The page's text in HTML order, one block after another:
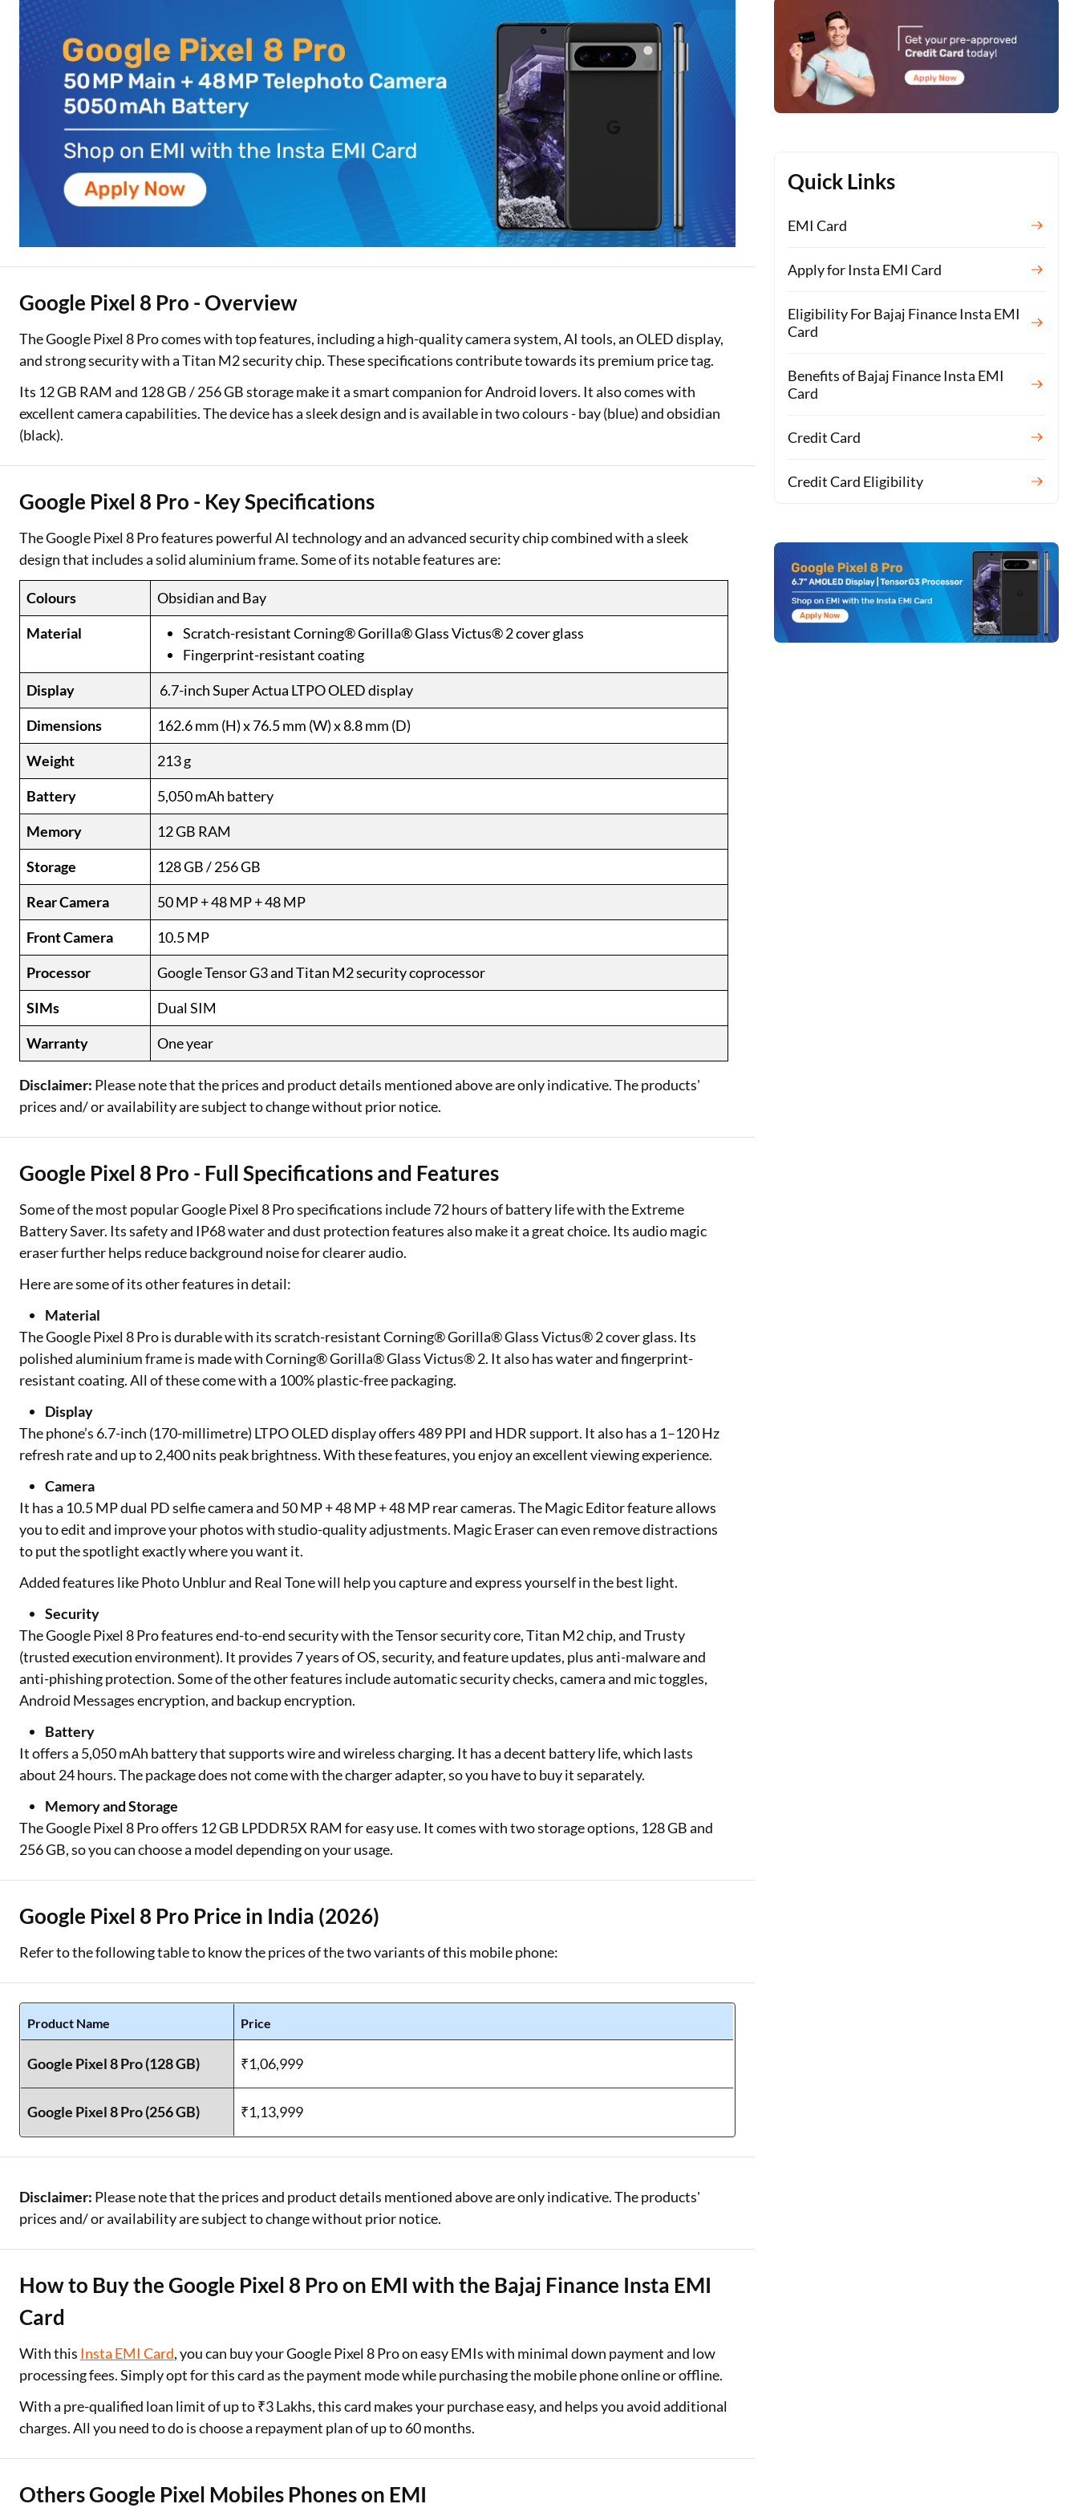
Two Wheeler Loan
Used Car Loan
Loan Against Property
ESOP Financing
Loan Against FD
Loan Against Securities
Loan Against Property EMI Calculator
Education Loan EMI Calculator
FD Calculator
IDV Calculator
Health Insurance Premium Calculator
Car Insurance Premium Calculator
Bike Insurance Premium Calculator
Quick Links
EMI Card
Apply for Insta EMI Card
Eligibility For Bajaj Finance Insta EMI
Card
Benefits of Bajaj Finance Insta EMI
Card
Credit Card
Credit Card Eligibility
Google Pixel 8 Pro - Overview
The Google Pixel 8 Pro comes with top features, including a high-quality camera system, AI tools, an OLED display,
and strong security with a Titan M2 security chip. These specifications contribute towards its premium price tag.
Its 12 GB RAM and 128 GB / 256 GB storage make it a smart companion for Android lovers. It also comes with
excellent camera capabilities. The device has a sleek design and is available in two colours - bay (blue) and obsidian
(black).
Google Pixel 8 Pro - Key Specifications
The Google Pixel 8 Pro features powerful AI technology and an advanced security chip combined with a sleek
design that includes a solid aluminium frame. Some of its notable features are:
Colours
Obsidian and Bay
Material
Scratch-resistant Corning® Gorilla® Glass Victus® 2 cover glass
Fingerprint-resistant coating
Display
6.7-inch Super Actua LTPO OLED display
Dimensions
162.6 mm (H) x 76.5 mm (W) x 8.8 mm (D)
Weight
213 g
Battery
5,050 mAh battery
Memory
12 GB RAM
Storage
128 GB / 256 GB
Rear Camera
50 MP + 48 MP + 48 MP
Front Camera
10.5 MP
Processor
Google Tensor G3 and Titan M2 security coprocessor
SIMs
Dual SIM
Warranty
One year
Disclaimer: Please note that the prices and product details mentioned above are only indicative. The products'
prices and/ or availability are subject to change without prior notice.
Google Pixel 8 Pro - Full Specifications and Features
Some of the most popular Google Pixel 8 Pro specifications include 72 hours of battery life with the Extreme
Battery Saver. Its safety and IP68 water and dust protection features also make it a great choice. Its audio magic
eraser further helps reduce background noise for clearer audio.
Here are some of its other features in detail:
Material
The Google Pixel 8 Pro is durable with its scratch-resistant Corning® Gorilla® Glass Victus® 2 cover glass. Its
polished aluminium frame is made with Corning® Gorilla® Glass Victus® 2. It also has water and fingerprint-
resistant coating. All of these come with a 100% plastic-free packaging.
Display
The phone’s 6.7-inch (170-millimetre) LTPO OLED display offers 489 PPI and HDR support. It also has a 1–120 Hz
refresh rate and up to 2,400 nits peak brightness. With these features, you enjoy an excellent viewing experience.
Camera
It has a 10.5 MP dual PD selfie camera and 50 MP + 48 MP + 48 MP rear cameras. The Magic Editor feature allows
you to edit and improve your photos with studio-quality adjustments. Magic Eraser can even remove distractions
to put the spotlight exactly where you want it.
Added features like Photo Unblur and Real Tone will help you capture and express yourself in the best light.
Security
The Google Pixel 8 Pro features end-to-end security with the Tensor security core, Titan M2 chip, and Trusty
(trusted execution environment). It provides 7 years of OS, security, and feature updates, plus anti-malware and
anti-phishing protection. Some of the other features include automatic security checks, camera and mic toggles,
Android Messages encryption, and backup encryption.
Battery
It offers a 5,050 mAh battery that supports wire and wireless charging. It has a decent battery life, which lasts
about 24 hours. The package does not come with the charger adapter, so you have to buy it separately.
Memory and Storage
The Google Pixel 8 Pro offers 12 GB LPDDR5X RAM for easy use. It comes with two storage options, 128 GB and
256 GB, so you can choose a model depending on your usage.
Google Pixel 8 Pro Price in India (2026)
Refer to the following table to know the prices of the two variants of this mobile phone:
Product Name Price
Google Pixel 8 Pro (128 GB) ₹1,06,999
Google Pixel 8 Pro (256 GB) ₹1,13,999
Disclaimer: Please note that the prices and product details mentioned above are only indicative. The products'
prices and/ or availability are subject to change without prior notice.
How to Buy the Google Pixel 8 Pro on EMI with the Bajaj Finance Insta EMI
Card
With this Insta EMI Card, you can buy your Google Pixel 8 Pro on easy EMIs with minimal down payment and low
processing fees. Simply opt for this card as the payment mode while purchasing the mobile phone online or offline.
With a pre-qualified loan limit of up to ₹3 Lakhs, this card makes your purchase easy, and helps you avoid additional
charges. All you need to do is choose a repayment plan of up to 60 months.
Others Google Pixel Mobiles Phones on EMI